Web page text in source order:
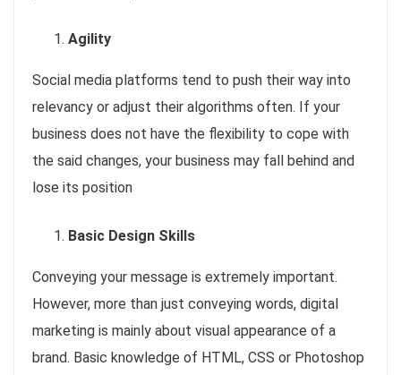
Agility
Social media platforms tend to push their way into
relevancy or adjust their algorithms often. If your
business does not have the flexibility to cope with
the said changes, your business may fall behind and
lose its position
Basic Design Skills
Conveying your message is extremely important.
However, more than just conveying words, digital
marketing is mainly about visual appearance of a
brand. Basic knowledge of HTML, CSS or Photoshop